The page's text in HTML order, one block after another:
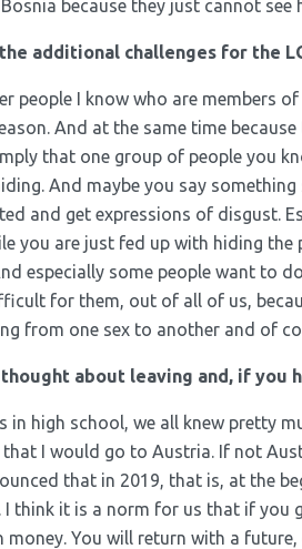
because they just cannot
additional challenges for the
people I know who are members
And at the same time
that one group of people you
And maybe you say
and get expressions of disgust.
you are just fed up with hiding
especially some people want to
for them, out of all of us,
from one sex to another and of
about leaving and, if you
in high school, we all knew pretty
I would go to Austria. If not
that in 2019, that is, at the
I think it is a norm for us that if you
money. You will return with a